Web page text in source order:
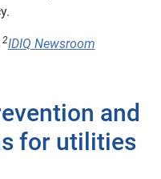
2IDIQ Newsroom
and
for utilities